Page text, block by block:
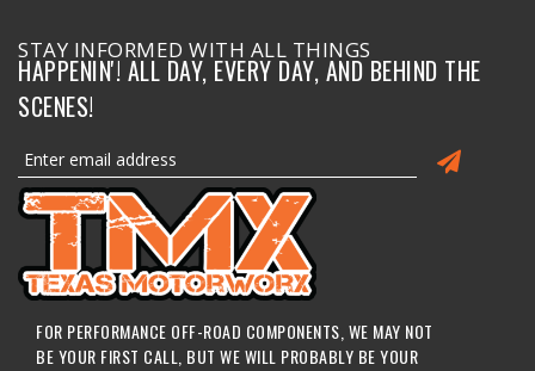
STAY INFORMED WITH ALL THINGS
HAPPENIN'! ALL DAY, EVERY DAY, AND BEHIND THE
SCENES!
FOR PERFORMANCE OFF-ROAD COMPONENTS, WE MAY NOT
BE YOUR FIRST CALL, BUT WE WILL PROBABLY BE YOUR